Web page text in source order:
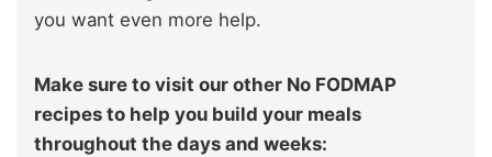
you want even more help.
Make sure to visit our other No FODMAP
recipes to help you build your meals
throughout the days and weeks: